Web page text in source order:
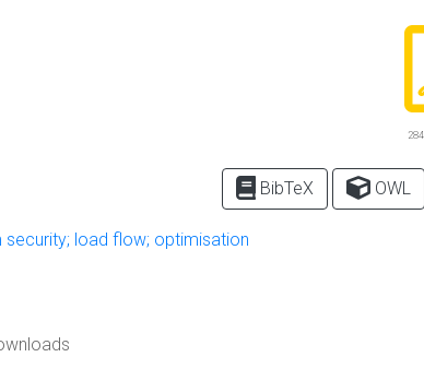
BibTeX OWL
load flow; optimisation